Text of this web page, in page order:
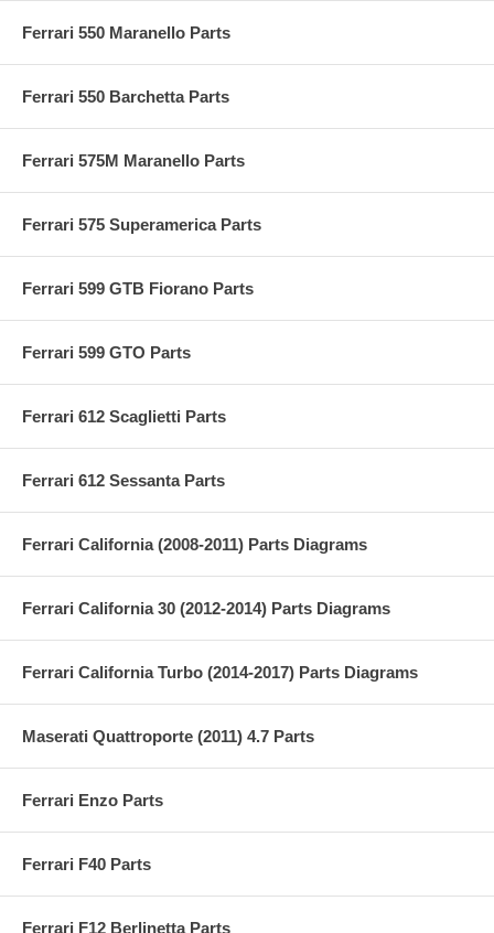
Ferrari 550 Maranello Parts
Ferrari 550 Barchetta Parts
Ferrari 575M Maranello Parts
Ferrari 575 Superamerica Parts
Ferrari 599 GTB Fiorano Parts
Ferrari 599 GTO Parts
Ferrari 612 Scaglietti Parts
Ferrari 612 Sessanta Parts
Ferrari California (2008-2011) Parts Diagrams
Ferrari California 30 (2012-2014) Parts Diagrams
Ferrari California Turbo (2014-2017) Parts Diagrams
Maserati Quattroporte (2011) 4.7 Parts
Ferrari Enzo Parts
Ferrari F40 Parts
Ferrari F12 Berlinetta Parts